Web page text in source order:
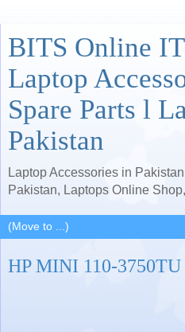
BITS Online
Laptop
Spare Parts l
Pakistan
Laptop Accessories in
Pakistan, Laptops Online
HP MINI 110-